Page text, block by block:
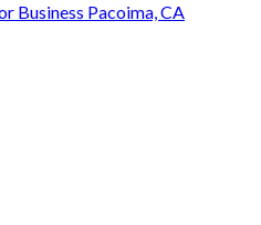
Business Pacoima, CA